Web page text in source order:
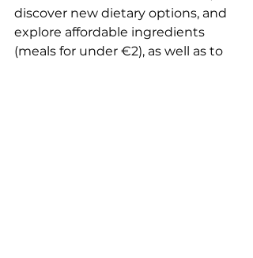
discover new dietary options, and
explore affordable ingredients
(meals for under €2), as well as to